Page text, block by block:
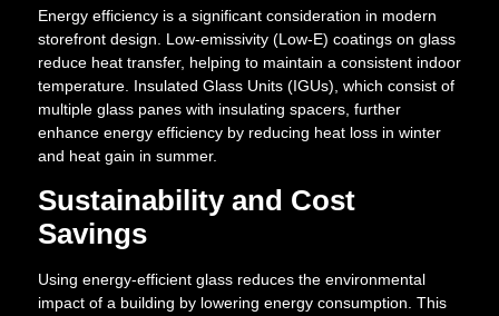
Energy efficiency is a significant consideration in modern
storefront design. Low-emissivity (Low-E) coatings on glass
reduce heat transfer, helping to maintain a consistent indoor
temperature. Insulated Glass Units (IGUs), which consist of
multiple glass panes with insulating spacers, further
enhance energy efficiency by reducing heat loss in winter
and heat gain in summer.
Sustainability and Cost
Savings
Using energy-efficient glass reduces the environmental
impact of a building by lowering energy consumption. This